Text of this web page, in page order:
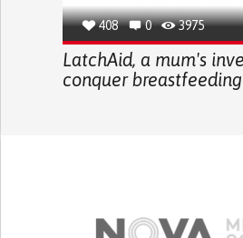
408 0 3975
LatchAid, a mum's
conquer breastfeeding